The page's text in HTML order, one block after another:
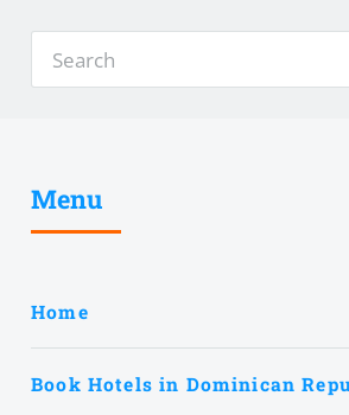
Menu
Home
Book Hotels in Dominican